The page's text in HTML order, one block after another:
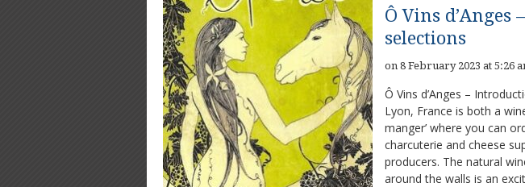
Ô Vins d’Anges
selections
on 8 February 2023 at 5:26
Ô Vins d’Anges –
Lyon, France is both a
manger’ where you can
charcuterie and cheese
producers. The natural
around the walls is an